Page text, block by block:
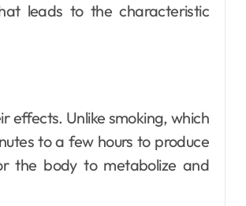
leads to the characteristic
effects. Unlike smoking, which
to a few hours to produce
the body to metabolize and
Your Daily
Habits
Tooth
Ellen G. White Jul 9, 2026